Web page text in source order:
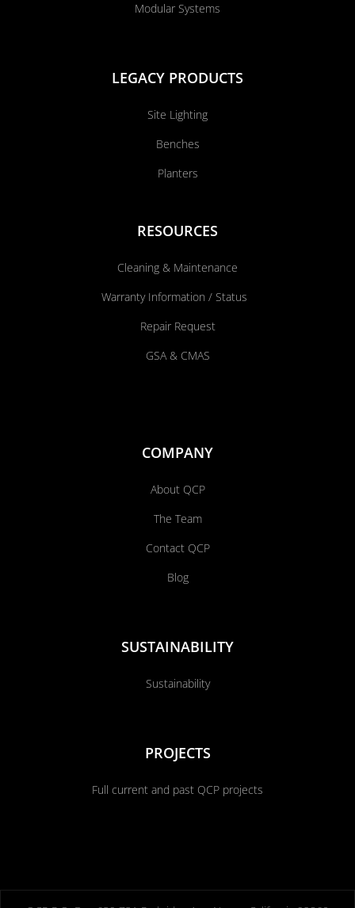
Modular Systems
LEGACY PRODUCTS
Site Lighting
Benches
Planters
RESOURCES
Cleaning & Maintenance
Warranty Information / Status
Repair Request
GSA & CMAS
COMPANY
About QCP
The Team
Contact QCP
Blog
SUSTAINABILITY
Sustainability
PROJECTS
Full current and past QCP projects